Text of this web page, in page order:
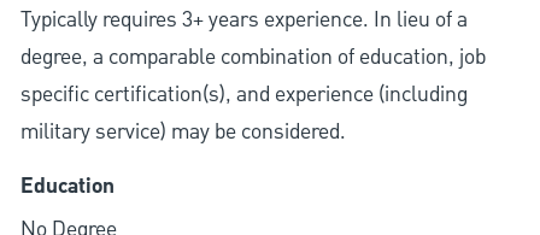
Typically requires 3+ years experience. In lieu of a
degree, a comparable combination of education, job
specific certification(s), and experience (including
military service) may be considered.
Education